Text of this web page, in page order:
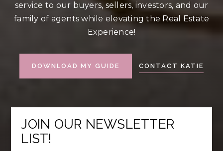
service to our buyers, sellers, investors, and our
family of agents while elevating the Real Estate
Experience!
DOWNLOAD MY GUIDE CONTACT KATIE
JOIN OUR NEWSLETTER
LIST!